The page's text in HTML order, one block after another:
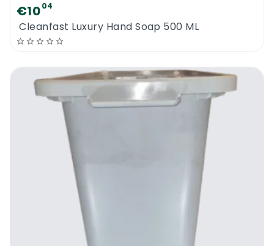
€1004
Cleanfast Luxury Hand Soap 500 ML